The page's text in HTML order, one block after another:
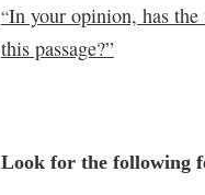
“In your opinion, has
this passage?”
Look for the following